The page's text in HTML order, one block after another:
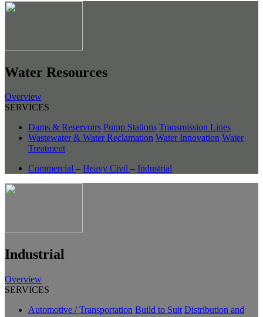
Water Resources
Overview
SERVICES
Dams & Reservoirs Pump Stations Transmission Lines
Wastewater & Water Reclamation Water Innovation Water
Treatment
Commercial – Heavy Civil – Industrial
Industrial
Overview
SERVICES
Automotive / Transportation Build to Suit Distribution and